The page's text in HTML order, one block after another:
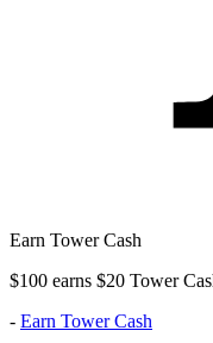
Earn Tower Cash
$100 earns $20 Tower
- Earn Tower Cash